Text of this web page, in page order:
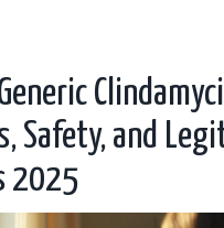
Safety, and
2025